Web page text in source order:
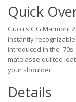
Quick
Gucci's GG Marmont
instantly
introduced in the
matelasse quilted
your shoulder.
Details